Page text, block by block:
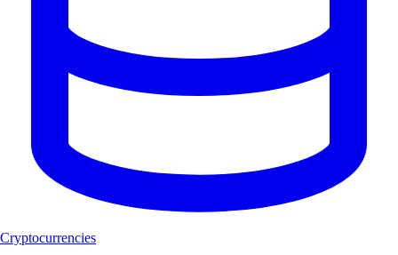
Cryptocurrencies